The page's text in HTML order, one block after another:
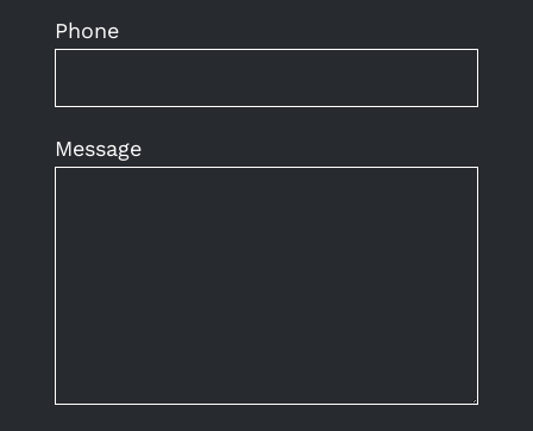
Phone
Message